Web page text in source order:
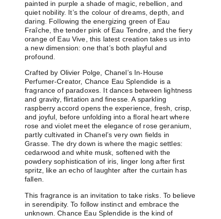
painted in purple a shade of magic, rebellion, and
quiet nobility. It’s the colour of dreams, depth, and
daring. Following the energizing green of Eau
Fraîche, the tender pink of Eau Tendre, and the fiery
orange of Eau Vive, this latest creation takes us into
a new dimension: one that’s both playful and
profound.
Crafted by Olivier Polge, Chanel’s In-House
Perfumer-Creator, Chance Eau Splendide is a
fragrance of paradoxes. It dances between lightness
and gravity, flirtation and finesse. A sparkling
raspberry accord opens the experience, fresh, crisp,
and joyful, before unfolding into a floral heart where
rose and violet meet the elegance of rose geranium,
partly cultivated in Chanel’s very own fields in
Grasse. The dry down is where the magic settles:
cedarwood and white musk, softened with the
powdery sophistication of iris, linger long after first
spritz, like an echo of laughter after the curtain has
fallen.
This fragrance is an invitation to take risks. To believe
in serendipity. To follow instinct and embrace the
unknown. Chance Eau Splendide is the kind of